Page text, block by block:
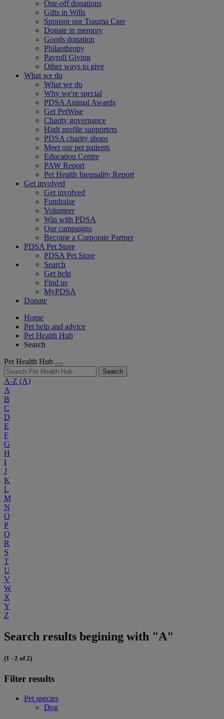
One-off donations
Gifts in Wills
Sponsor our Trauma Care
Donate in memory
Goods donation
Philanthropy
Payroll Giving
Other ways to give
What we do
What we do
Why we're special
PDSA Animal Awards
Get PetWise
Charity governance
High profile supporters
PDSA charity shops
Meet our pet patients
Education Centre
PAW Report
Pet Health Inequality Report
Get involved
Get involved
Fundraise
Volunteer
Win with PDSA
Our campaigns
Become a Corporate Partner
PDSA Pet Store
PDSA Pet Store
Search
Get help
Find us
MyPDSA
Donate
Home
Pet help and advice
Pet Health Hub
Search
Pet Health Hub
Search
A-Z (A)
A
B
C
D
E
F
G
H
I
J
K
L
M
N
O
P
Q
R
S
T
U
V
W
X
Y
Z
Search results begining with "A"
(1 - 2 of 2)
Filter results
Pet species
Dog